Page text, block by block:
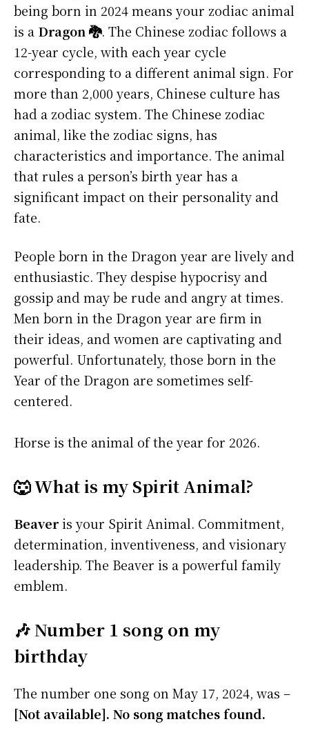
being born in 2024 means your zodiac animal
is a Dragon 🐉. The Chinese zodiac follows a
12-year cycle, with each year cycle
corresponding to a different animal sign. For
more than 2,000 years, Chinese culture has
had a zodiac system. The Chinese zodiac
animal, like the zodiac signs, has
characteristics and importance. The animal
that rules a person’s birth year has a
significant impact on their personality and
fate.
People born in the Dragon year are lively and
enthusiastic. They despise hypocrisy and
gossip and may be rude and angry at times.
Men born in the Dragon year are firm in
their ideas, and women are captivating and
powerful. Unfortunately, those born in the
Year of the Dragon are sometimes self-
centered.
Horse is the animal of the year for 2026.
🐺 What is my Spirit Animal?
Beaveris your Spirit Animal. Commitment,
determination, inventiveness, and visionary
leadership. The Beaver is a powerful family
emblem.
🎶 Number 1 song on my
birthday
The number one song on May 17, 2024, was –
[Not available]. No song matches found.